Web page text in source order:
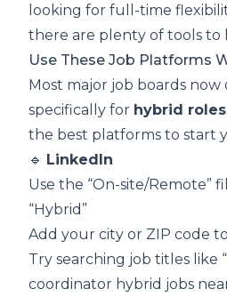
looking for full-time
there are plenty of tools to
Use These Job Platforms
Most major job boards
specifically for hybrid roles
the best platforms to start
🔹 LinkedIn
Use the “On-site/Remote”
“Hybrid”
Add your city or ZIP code
Try searching job titles like
coordinator hybrid jobs